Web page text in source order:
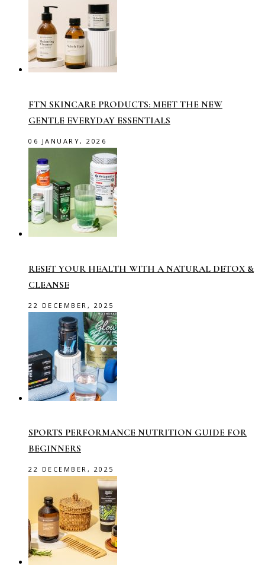
FTN SKINCARE PRODUCTS: MEET THE NEW
GENTLE EVERYDAY ESSENTIALS
06 JANUARY, 2026
RESET YOUR HEALTH WITH A NATURAL DETOX &
CLEANSE
22 DECEMBER, 2025
SPORTS PERFORMANCE NUTRITION GUIDE FOR
BEGINNERS
22 DECEMBER, 2025